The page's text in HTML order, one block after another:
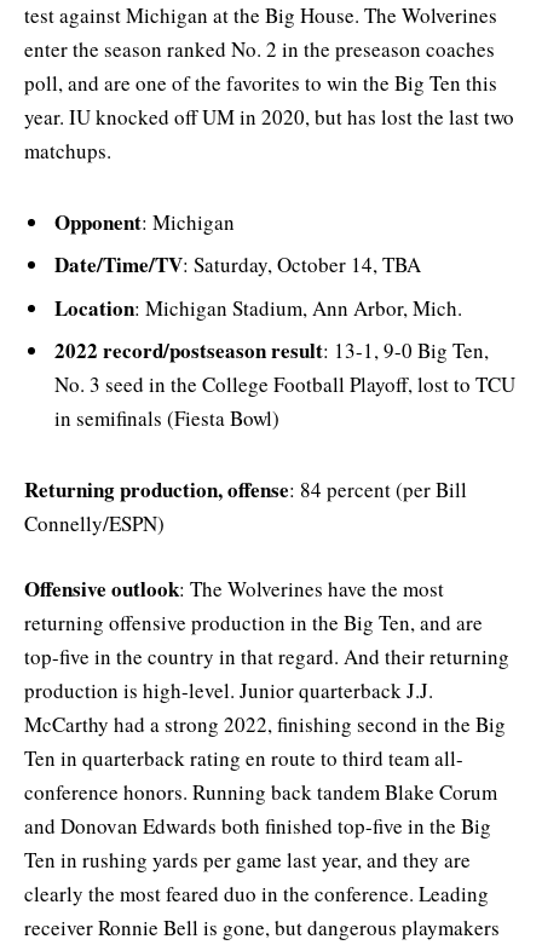
test against Michigan at the Big House. The Wolverines
enter the season ranked No. 2 in the preseason coaches
poll, and are one of the favorites to win the Big Ten this
year. IU knocked off UM in 2020, but has lost the last two
matchups.
Opponent: Michigan
Date/Time/TV: Saturday, October 14, TBA
Location: Michigan Stadium, Ann Arbor, Mich.
2022 record/postseason result: 13-1, 9-0 Big Ten,
No. 3 seed in the College Football Playoff, lost to TCU
in semifinals (Fiesta Bowl)
Returning production, offense: 84 percent (per Bill
Connelly/ESPN)
Offensive outlook: The Wolverines have the most
returning offensive production in the Big Ten, and are
top-five in the country in that regard. And their returning
production is high-level. Junior quarterback J.J.
McCarthy had a strong 2022, finishing second in the Big
Ten in quarterback rating en route to third team all-
conference honors. Running back tandem Blake Corum
and Donovan Edwards both finished top-five in the Big
Ten in rushing yards per game last year, and they are
clearly the most feared duo in the conference. Leading
receiver Ronnie Bell is gone, but dangerous playmakers